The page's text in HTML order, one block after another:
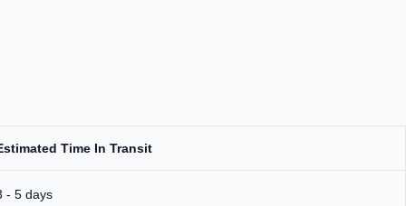
Time In Transit
- 5 days